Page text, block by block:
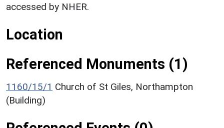
accessed by NHER.
Location
Referenced Monuments (1)
1160/15/1 Church of St Giles, Northampton
(Building)